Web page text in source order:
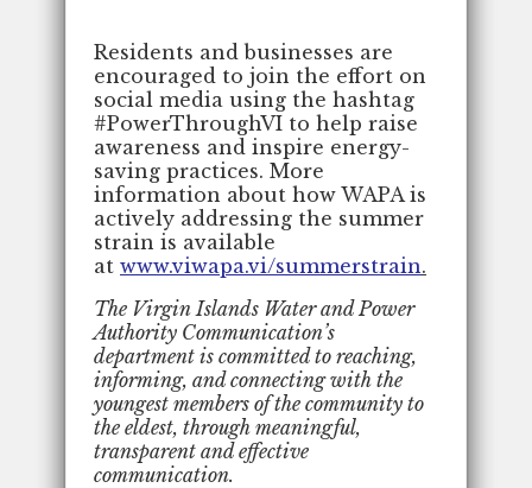
Residents and businesses are
encouraged to join the effort on
social media using the hashtag
#PowerThroughVI to help raise
awareness and inspire energy-
saving practices. More
information about how WAPA is
actively addressing the summer
strain is available
at www.viwapa.vi/summerstrain.
The Virgin Islands Water and Power
Authority Communication’s
department is committed to reaching,
informing, and connecting with the
youngest members of the community to
the eldest, through meaningful,
transparent and effective
communication.